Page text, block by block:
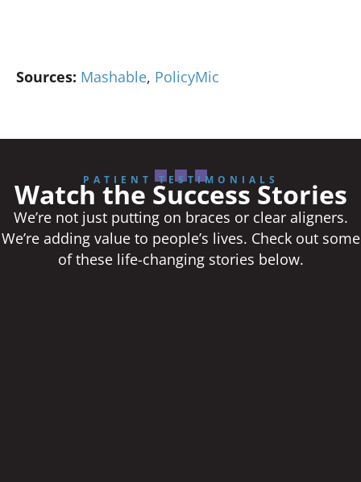
Sources: Mashable, PolicyMic
PATIENT TESTIMONIALS
Watch the Success Stories
We’re not just putting on braces or clear aligners.
We’re adding value to people’s lives. Check out some
of these life-changing stories below.